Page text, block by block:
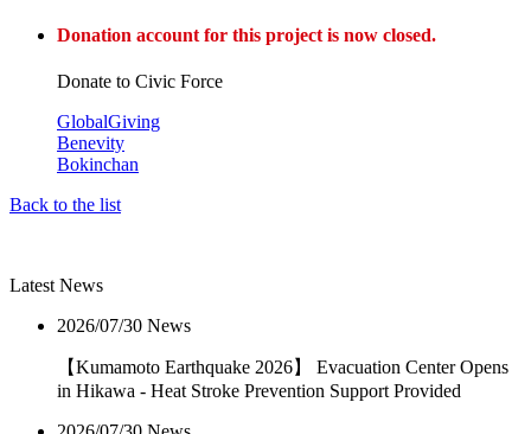
Donation account for this project is now closed.
Donate to Civic Force
GlobalGiving
Benevity
Bokinchan
Back to the list
Latest News
2026/07/30 News
【Kumamoto Earthquake 2026】 Evacuation Center Opens
in Hikawa - Heat Stroke Prevention Support Provided